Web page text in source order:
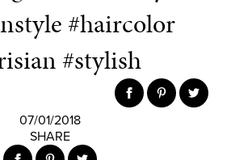
#haircolor
#stylish
07/01/2018
SHARE